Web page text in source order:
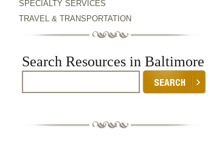
SPECIALTY SERVICES
TRAVEL & TRANSPORTATION
Search Resources in Baltimore